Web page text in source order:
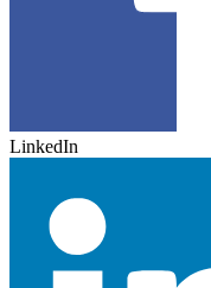
LinkedIn